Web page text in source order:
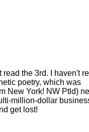
read the 3rd. I haven't
poetry, which was
New York! NW Ptld)
million-dollar
get lost!